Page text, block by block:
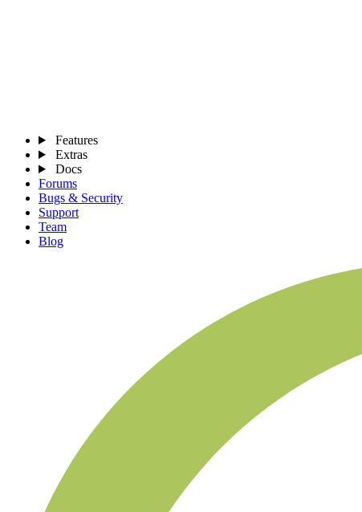
Features
Extras
Docs
Forums
Bugs & Security
Support
Team
Blog